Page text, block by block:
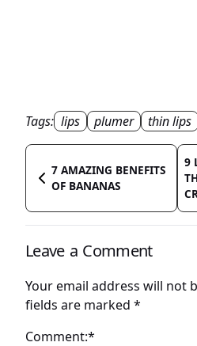
Tags: lips plumer thin lips
7 AMAZING BENEFITS
OF BANANAS
9
Leave a Comment
Your email address will not
fields are marked *
Comment:*